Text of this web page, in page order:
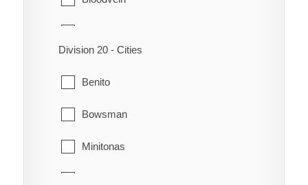
Riverton
Siglunes
St. Laurent
Winnipeg Beach
Division 20 - Cities
Benito
Bowsman
Minitonas